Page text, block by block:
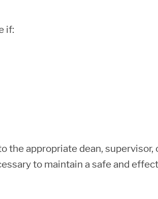
if:
the appropriate dean, supervisor,
to maintain a safe and